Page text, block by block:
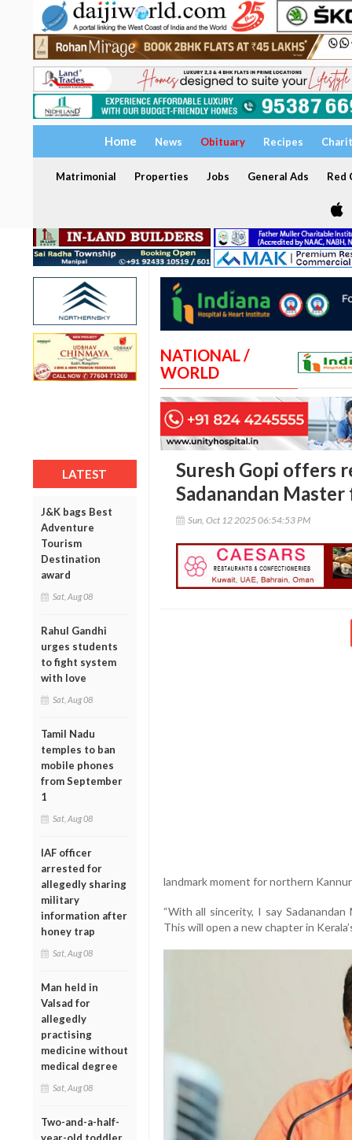
Home News Obituary Recipes
Matrimonial Properties Jobs General Ads Red
LATEST
J&K bags Best
Adventure
Tourism
Destination
award
Sat, Aug 08
Rahul Gandhi
urges students
to fight system
with love
Sat, Aug 08
Tamil Nadu
temples to ban
mobile phones
from September
1
Sat, Aug 08
IAF officer
arrested for
allegedly sharing
military
information after
honey trap
Sat, Aug 08
Man held in
Valsad for
allegedly
practising
medicine without
medical degree
Sat, Aug 08
Two-and-a-half-
year-old toddler
NATIONAL /
WORLD
Suresh Gopi offers
Sadanandan
Sun, Oct 12 2025 06:54:53 PM
landmark moment for northern
“With all sincerity, I say
This will open a new chapter in